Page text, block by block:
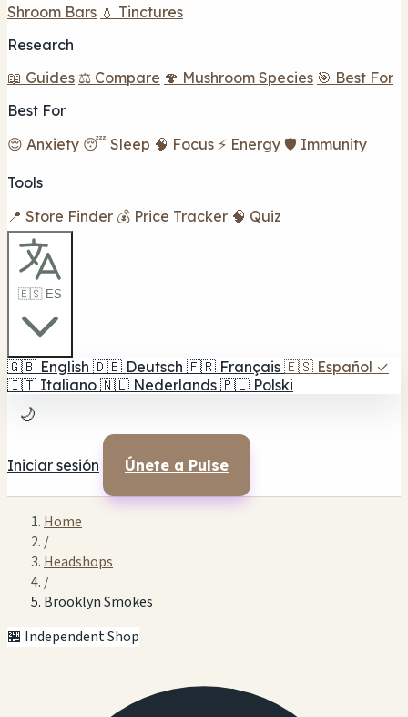
Shroom Bars 💧 Tinctures
Research
📖 Guides ⚖️ Compare 🍄 Mushroom Species 🎯 Best For
Best For
😌 Anxiety 😴 Sleep 🧠 Focus ⚡ Energy 🛡️ Immunity
Tools
📍 Store Finder 💰 Price Tracker 🧠 Quiz
🇪🇸 ES
🇬🇧 English 🇩🇪 Deutsch 🇫🇷 Français 🇪🇸 Español ✓
🇮🇹 Italiano 🇳🇱 Nederlands 🇵🇱 Polski
🌙
Iniciar sesión Únete a Pulse
Home
/
Headshops
/
Brooklyn Smokes
🏪 Independent Shop